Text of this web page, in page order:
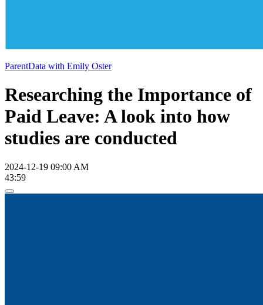
ParentData with Emily Oster
Researching the Importance of
Paid Leave: A look into how
studies are conducted
2024-12-19 09:00 AM
43:59